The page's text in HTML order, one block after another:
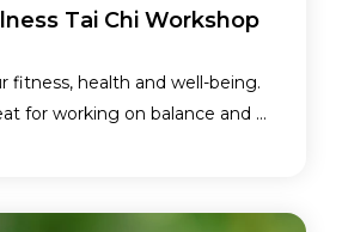
Tai Chi Workshop
fitness, health and well-being.
for working on balance and ...